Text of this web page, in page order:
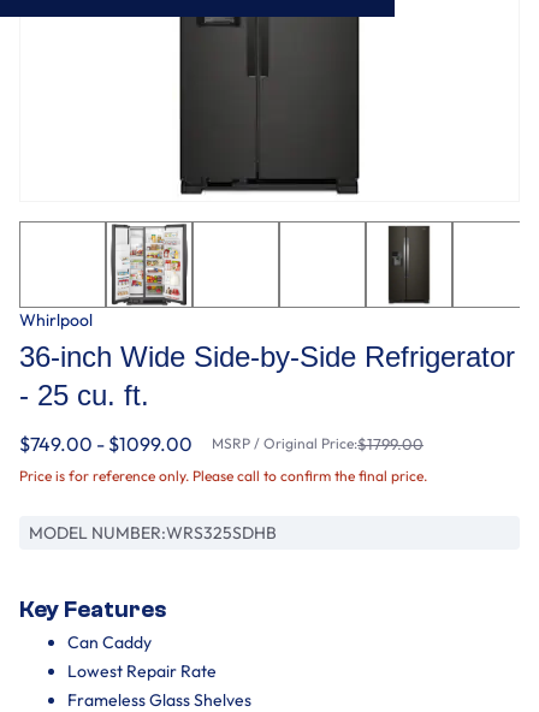
Whirlpool
36-inch Wide Side-by-Side Refrigerator
- 25 cu. ft.
$749.00 - $1099.00 MSRP / Original Price:$1799.00
Price is for reference only. Please call to confirm the final price.
MODEL NUMBER:WRS325SDHB
Key Features
Can Caddy
Lowest Repair Rate
Frameless Glass Shelves